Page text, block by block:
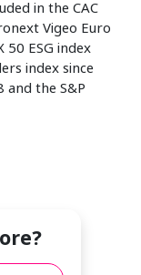
in the CAC
Vigeo Euro
50 ESG index
index since
and the S&P